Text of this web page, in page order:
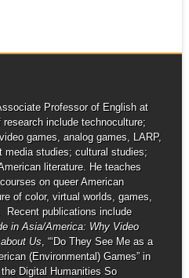
Professor of English at
include technoculture;
games, analog games, LARP,
media studies; cultural studies;
literature. He teaches
on queer American
of color, virtual worlds, games,
Recent publications include
in Asia/America: Why Video
Us, “‘Do They See Me as a
(Environmental) Games” in
the Digital Humanities So